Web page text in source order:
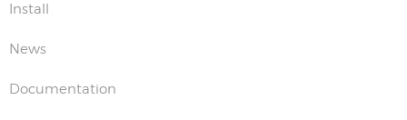
Install
News
Documentation